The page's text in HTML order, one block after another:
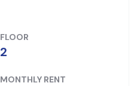
FLOOR
2
MONTHLY RENT